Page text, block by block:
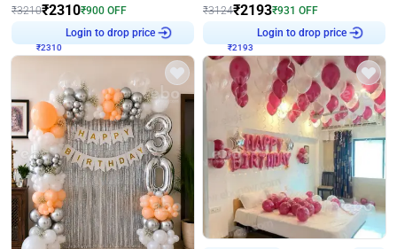
₹3210₹2310₹900 OFF
Login to drop price
₹3124₹2193₹931 OFF
Login to drop price